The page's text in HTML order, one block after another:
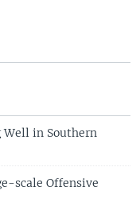
in Southern
scale Offensive